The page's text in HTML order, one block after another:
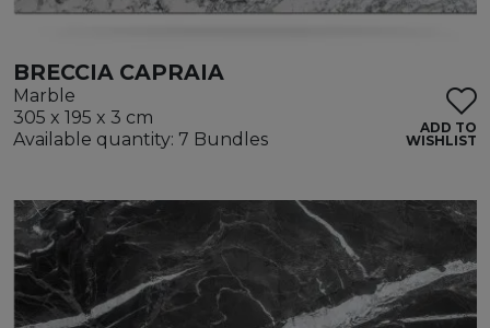
BRECCIA CAPRAIA
Marble
305 x 195 x 3 cm
Available quantity: 7 Bundles
ADD TO
WISHLIST